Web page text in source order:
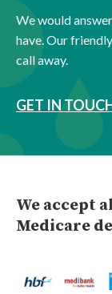
We would
have. Our
call away.
GET IN
We accept
Medicare